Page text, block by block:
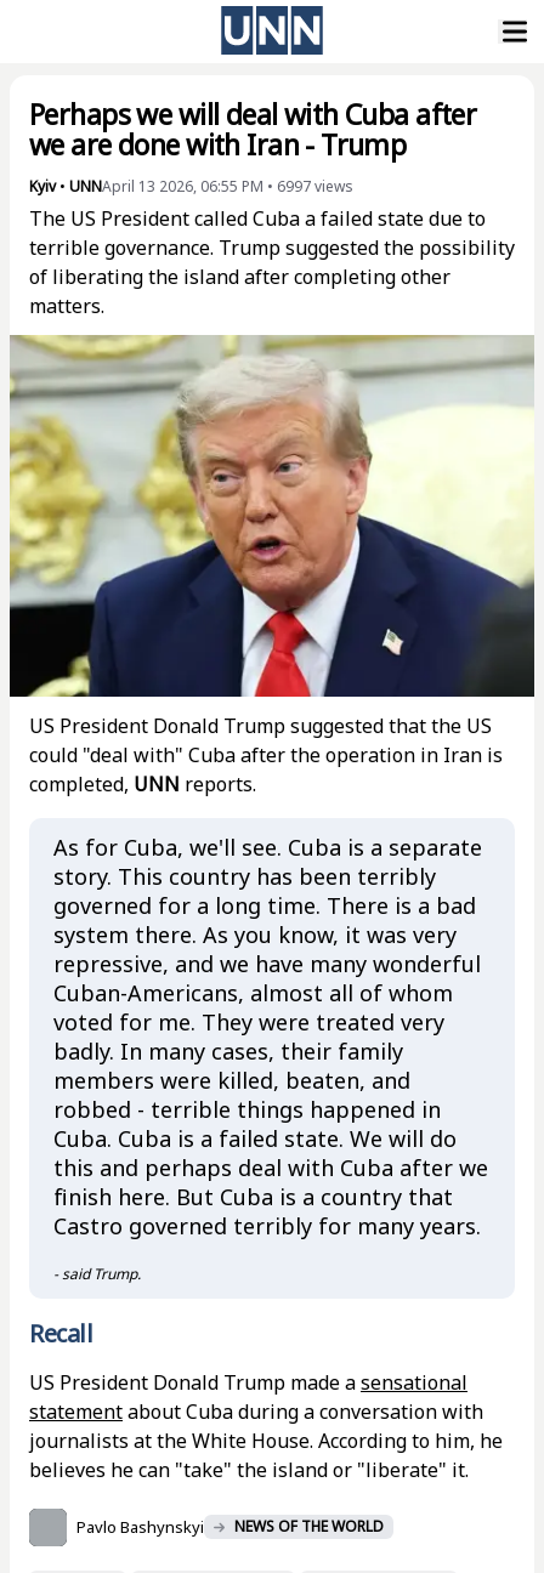
Perhaps we will deal with Cuba after
we are done with Iran - Trump
Kyiv• UNNApril 13 2026, 06:55 PM • 6997views
The US President called Cuba a failed state due to
terrible governance. Trump suggested the possibility
of liberating the island after completing other
matters.
US President Donald Trump suggested that the US
could "deal with" Cuba after the operation in Iran is
completed, UNN reports.
As for Cuba, we'll see. Cuba is a separate
story. This country has been terribly
governed for a long time. There is a bad
system there. As you know, it was very
repressive, and we have many wonderful
Cuban-Americans, almost all of whom
voted for me. They were treated very
badly. In many cases, their family
members were killed, beaten, and
robbed - terrible things happened in
Cuba. Cuba is a failed state. We will do
this and perhaps deal with Cuba after we
finish here. But Cuba is a country that
Castro governed terribly for many years.
- said Trump.
Recall
US President Donald Trump made asensational
statementabout Cuba during a conversation with
journalists at the White House. According to him, he
believes he can "take" the island or "liberate" it.
Pavlo Bashynskyi NEWS OF THE WORLD